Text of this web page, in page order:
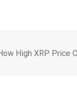
High XRP Price